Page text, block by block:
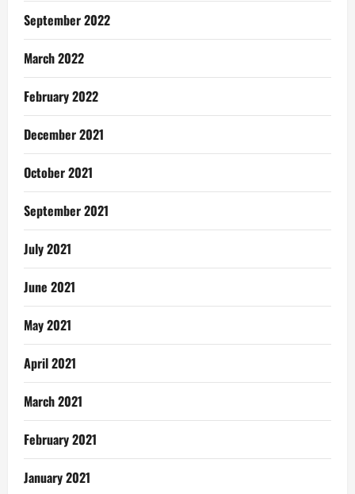
September 2022
March 2022
February 2022
December 2021
October 2021
September 2021
July 2021
June 2021
May 2021
April 2021
March 2021
February 2021
January 2021